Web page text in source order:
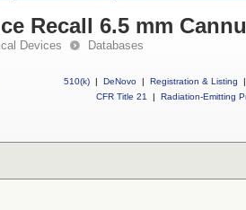
Recall 6.5 mm
Devices Databases
510(k) | DeNovo | Registration & Listing
|
CFR Title 21
| Radiation-Emitting